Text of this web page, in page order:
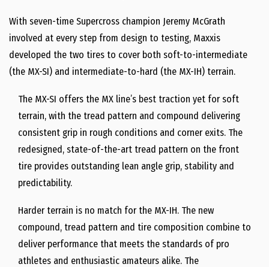
With seven-time Supercross champion Jeremy McGrath
involved at every step from design to testing, Maxxis
developed the two tires to cover both soft-to-intermediate
(the MX-SI) and intermediate-to-hard (the MX-IH) terrain.
The MX-SI offers the MX line’s best traction yet for soft
terrain, with the tread pattern and compound delivering
consistent grip in rough conditions and corner exits. The
redesigned, state-of-the-art tread pattern on the front
tire provides outstanding lean angle grip, stability and
predictability.
Harder terrain is no match for the MX-IH. The new
compound, tread pattern and tire composition combine to
deliver performance that meets the standards of pro
athletes and enthusiastic amateurs alike. The